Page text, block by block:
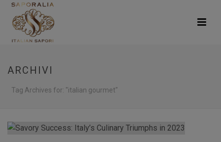
ARCHIVI
Tag Archives for: "italian gourmet"